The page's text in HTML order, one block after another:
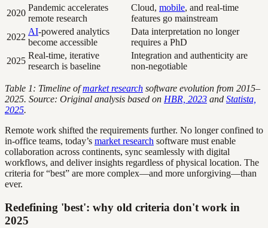
2020
Pandemic accelerates
remote research
Cloud, mobile, and real-time
features go mainstream
2022
AI-powered analytics
become accessible
Data interpretation no longer
requires a PhD
2025
Real-time, iterative
research is baseline
Integration and authenticity are
non-negotiable
Table 1: Timeline ofmarket research software evolution from 2015–
2025. Source: Original analysis based on HBR, 2023 and Statista,
2025.
Remote work shifted the requirements further. No longer confined to
in-office teams, today’s market research software must enable
collaboration across continents, sync seamlessly with digital
workflows, and deliver insights regardless of physical location. The
criteria for “best” are more complex—and more unforgiving—than
ever.
Redefining 'best': why old criteria don't work in
2025